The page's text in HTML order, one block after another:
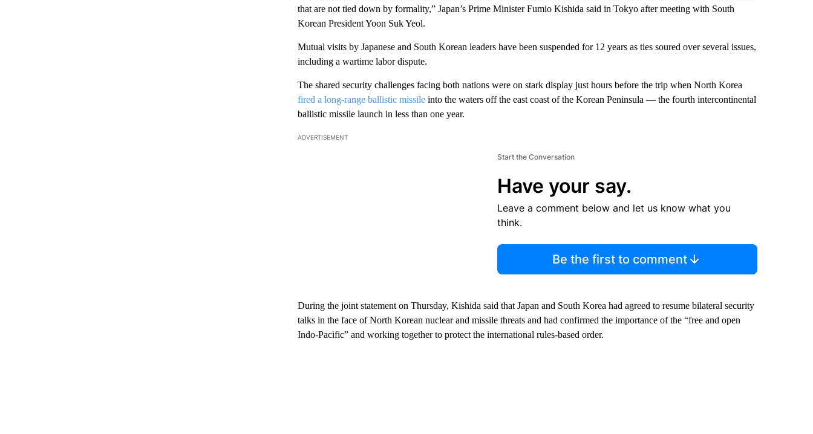
that are not tied down by formality,” Japan’s Prime Minister Fumio Kishida said in Tokyo after meeting with South
Korean President Yoon Suk Yeol.
Mutual visits by Japanese and South Korean leaders have been suspended for 12 years as ties soured over several issues,
including a wartime labor dispute.
The shared security challenges facing both nations were on stark display just hours before the trip when North Korea
fired a long-range ballistic missileinto the waters off the east coast of the Korean Peninsula — the fourth intercontinental
ballistic missile launch in less than one year.
ADVERTISEMENT
Start the Conversation
Have your say.
Leave a comment below and let us know what you
think.
Be the first to comment
During the joint statement on Thursday, Kishida said that Japan and South Korea had agreed to resume bilateral security
talks in the face of North Korean nuclear and missile threats and had confirmed the importance of the “free and open
Indo-Pacific” and working together to protect the international rules-based order.